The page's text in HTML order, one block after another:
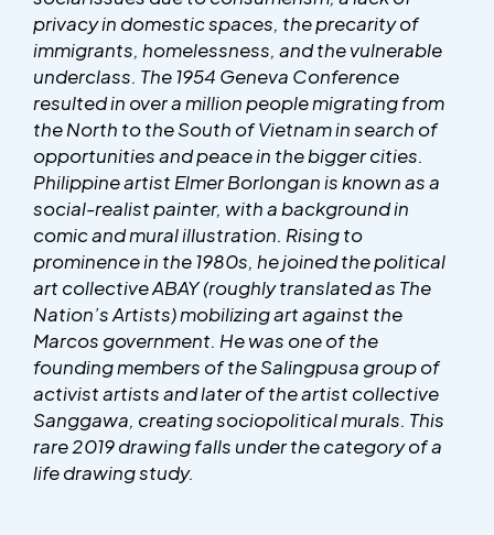
privacy in domestic spaces, the precarity of
immigrants, homelessness, and the vulnerable
underclass. The 1954 Geneva Conference
resulted in over a million people migrating from
the North to the South of Vietnam in search of
opportunities and peace in the bigger cities.
Philippine artist Elmer Borlongan is known as a
social-realist painter, with a background in
comic and mural illustration. Rising to
prominence in the 1980s, he joined the political
art collective ABAY (roughly translated as The
Nation’s Artists) mobilizing art against the
Marcos government. He was one of the
founding members of the Salingpusa group of
activist artists and later of the artist collective
Sanggawa, creating sociopolitical murals. This
rare 2019 drawing falls under the category of a
life drawing study.